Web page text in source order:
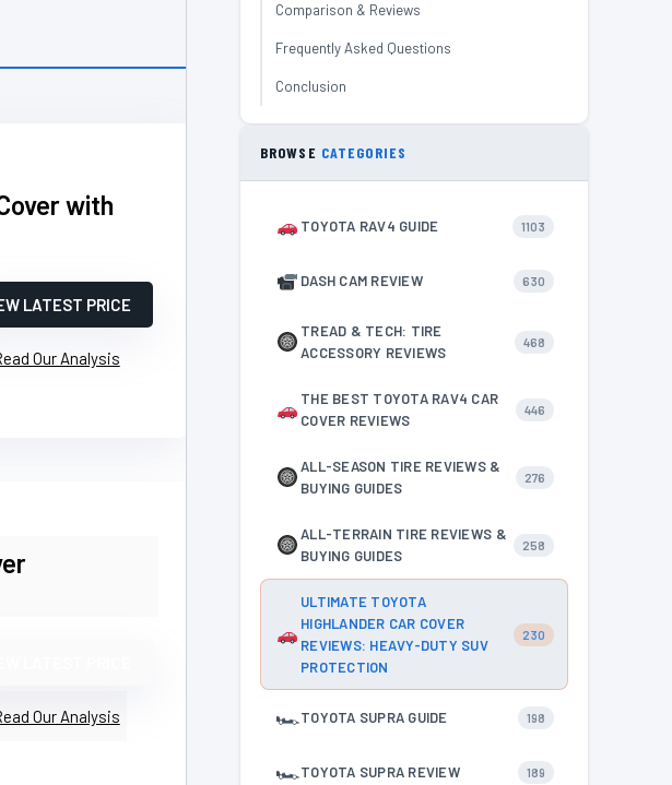
with
LATEST PRICE
Our Analysis
Our Analysis
Comparison & Reviews
Frequently Asked Questions
Conclusion
BROWSE CATEGORIES
TOYOTA RAV4 GUIDE 1103
DASH CAM REVIEW 630
TREAD & TECH: TIRE
ACCESSORY REVIEWS
468
THE BEST TOYOTA RAV4 CAR
COVER REVIEWS
446
ALL-SEASON TIRE REVIEWS &
BUYING GUIDES
276
ALL-TERRAIN TIRE REVIEWS &
BUYING GUIDES
258
ULTIMATE TOYOTA
HIGHLANDER CAR COVER
REVIEWS: HEAVY-DUTY SUV
PROTECTION
230
🏎TOYOTA SUPRA GUIDE 198
🏎TOYOTA SUPRA REVIEW 189